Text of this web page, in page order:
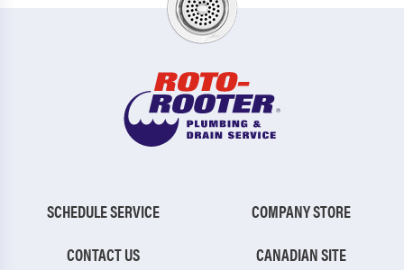
SCHEDULE SERVICE
CONTACT US
COMPANY STORE
CANADIAN SITE